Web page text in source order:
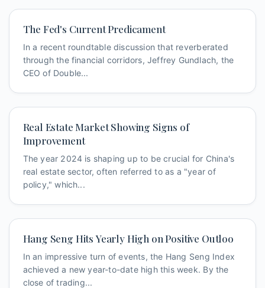
The Fed's Current Predicament
In a recent roundtable discussion that reverberated
through the financial corridors, Jeffrey Gundlach, the
CEO of Double...
Real Estate Market Showing Signs of
Improvement
The year 2024 is shaping up to be crucial for China's
real estate sector, often referred to as a "year of
policy," which...
Hang Seng Hits Yearly High on Positive Outloo
In an impressive turn of events, the Hang Seng Index
achieved a new year-to-date high this week. By the
close of trading...